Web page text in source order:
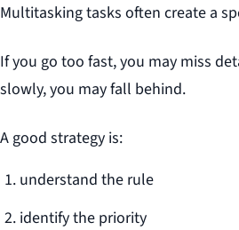
Multitasking tasks often create a
If you go too fast, you may miss
slowly, you may fall behind.
A good strategy is:
understand the rule
identify the priority